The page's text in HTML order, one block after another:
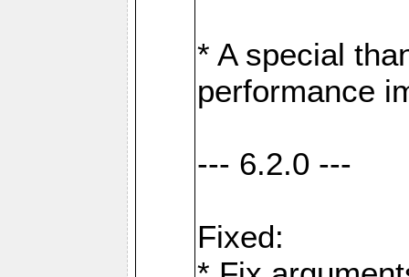
* A special
performance
--- 6.2.0 ---
Fixed: